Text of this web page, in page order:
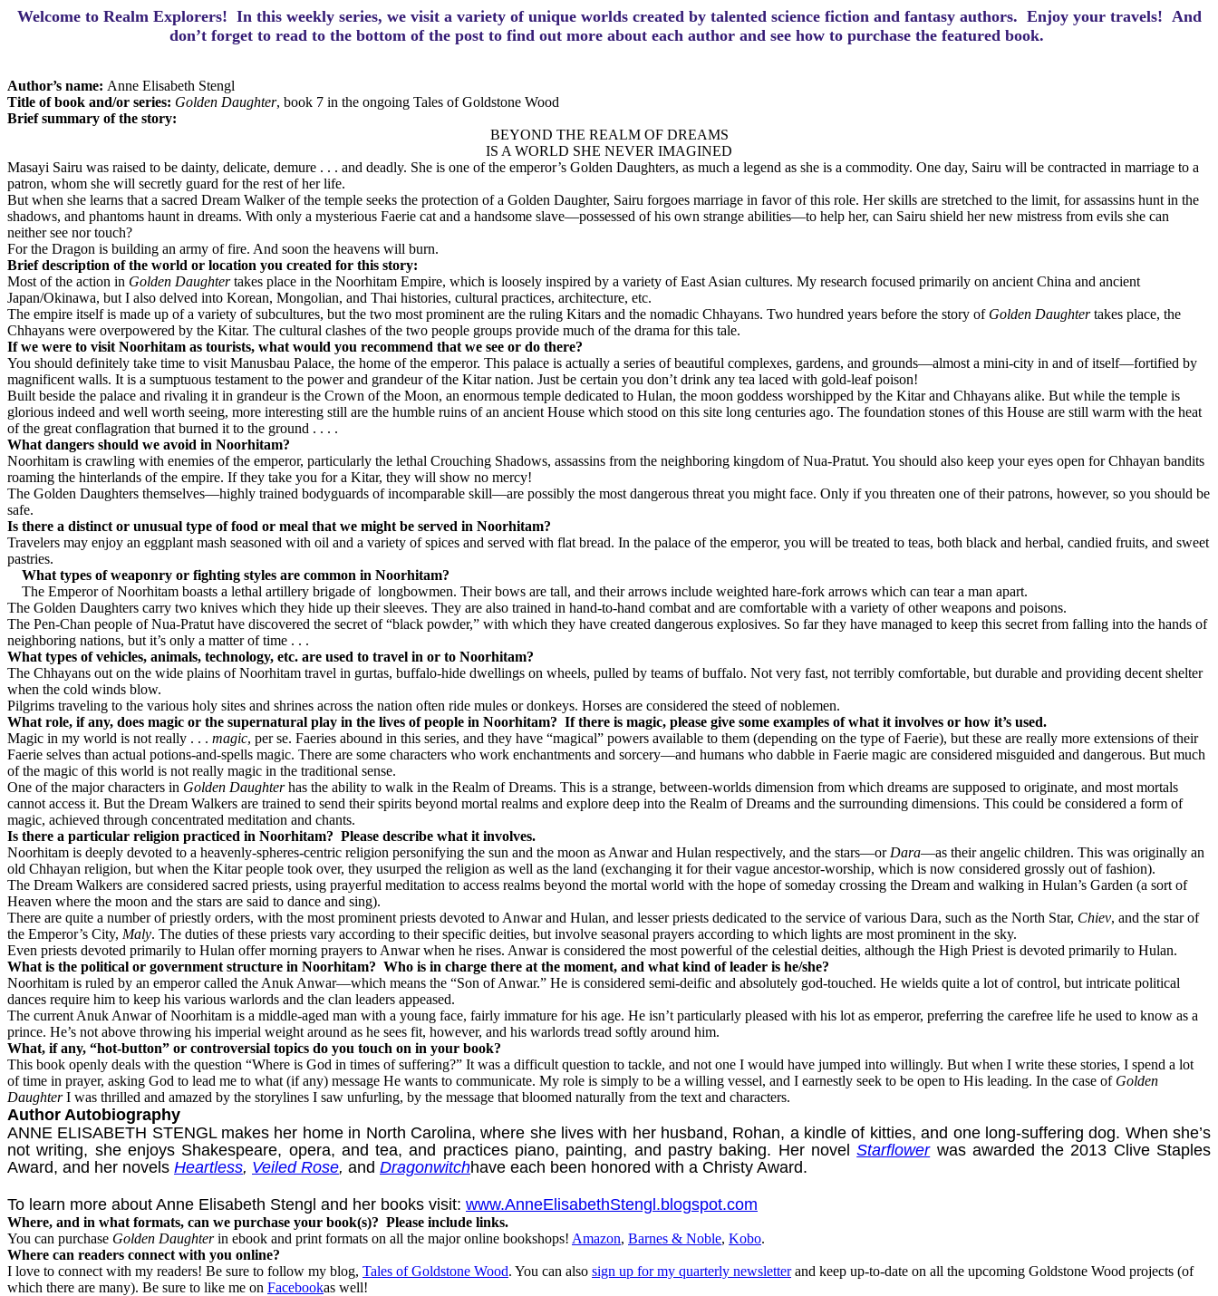
Welcome to Realm Explorers! In this weekly series, we visit a variety of unique worlds created by talented science fiction and fantasy authors. Enjoy your travels! And
don’t forget to read to the bottom of the post to find out more about each author and see how to purchase the featured book.
Author’s name: Anne Elisabeth Stengl
Title of book and/or series: Golden Daughter, book 7 in the ongoing Tales of Goldstone Wood
Brief summary of the story:
BEYOND THE REALM OF DREAMS
IS A WORLD SHE NEVER IMAGINED
Masayi Sairu was raised to be dainty, delicate, demure . . . and deadly. She is one of the emperor’s Golden Daughters, as much a legend as she is a commodity. One day, Sairu will be contracted in marriage to a
patron, whom she will secretly guard for the rest of her life.
But when she learns that a sacred Dream Walker of the temple seeks the protection of a Golden Daughter, Sairu forgoes marriage in favor of this role. Her skills are stretched to the limit, for assassins hunt in the
shadows, and phantoms haunt in dreams. With only a mysterious Faerie cat and a handsome slave—possessed of his own strange abilities—to help her, can Sairu shield her new mistress from evils she can
neither see nor touch?
For the Dragon is building an army of fire. And soon the heavens will burn.
Brief description of the world or location you created for this story:
Most of the action in Golden Daughtertakes place in the Noorhitam Empire, which is loosely inspired by a variety of East Asian cultures. My research focused primarily on ancient China and ancient
Japan/Okinawa, but I also delved into Korean, Mongolian, and Thai histories, cultural practices, architecture, etc.
The empire itself is made up of a variety of subcultures, but the two most prominent are the ruling Kitars and the nomadic Chhayans. Two hundred years before the story of Golden Daughtertakes place, the
Chhayans were overpowered by the Kitar. The cultural clashes of the two people groups provide much of the drama for this tale.
If we were to visit Noorhitam as tourists, what would you recommend that we see or do there?
You should definitely take time to visit Manusbau Palace, the home of the emperor. This palace is actually a series of beautiful complexes, gardens, and grounds—almost a mini-city in and of itself—fortified by
magnificent walls. It is a sumptuous testament to the power and grandeur of the Kitar nation. Just be certain you don’t drink any tea laced with gold-leaf poison!
Built beside the palace and rivaling it in grandeur is the Crown of the Moon, an enormous temple dedicated to Hulan, the moon goddess worshipped by the Kitar and Chhayans alike. But while the temple is
glorious indeed and well worth seeing, more interesting still are the humble ruins of an ancient House which stood on this site long centuries ago. The foundation stones of this House are still warm with the heat
of the great conflagration that burned it to the ground . . . .
What dangers should we avoid in Noorhitam?
Noorhitam is crawling with enemies of the emperor, particularly the lethal Crouching Shadows, assassins from the neighboring kingdom of Nua-Pratut. You should also keep your eyes open for Chhayan bandits
roaming the hinterlands of the empire. If they take you for a Kitar, they will show no mercy!
The Golden Daughters themselves—highly trained bodyguards of incomparable skill—are possibly the most dangerous threat you might face. Only if you threaten one of their patrons, however, so you should be
safe.
Is there a distinct or unusual type of food or meal that we might be served in Noorhitam?
Travelers may enjoy an eggplant mash seasoned with oil and a variety of spices and served with flat bread. In the palace of the emperor, you will be treated to teas, both black and herbal, candied fruits, and sweet
pastries.
What types of weaponry or fighting styles are common in Noorhitam?
The Emperor of Noorhitam boasts a lethal artillery brigade of longbowmen. Their bows are tall, and their arrows include weighted hare-fork arrows which can tear a man apart.
The Golden Daughters carry two knives which they hide up their sleeves. They are also trained in hand-to-hand combat and are comfortable with a variety of other weapons and poisons.
The Pen-Chan people of Nua-Pratut have discovered the secret of “black powder,” with which they have created dangerous explosives. So far they have managed to keep this secret from falling into the hands of
neighboring nations, but it’s only a matter of time . . .
What types of vehicles, animals, technology, etc. are used to travel in or to Noorhitam?
The Chhayans out on the wide plains of Noorhitam travel in gurtas, buffalo-hide dwellings on wheels, pulled by teams of buffalo. Not very fast, not terribly comfortable, but durable and providing decent shelter
when the cold winds blow.
Pilgrims traveling to the various holy sites and shrines across the nation often ride mules or donkeys. Horses are considered the steed of noblemen.
What role, if any, does magic or the supernatural play in the lives of people in Noorhitam? If there is magic, please give some examples of what it involves or how it’s used.
Magic in my world is not really . . . magic, per se. Faeries abound in this series, and they have “magical” powers available to them (depending on the type of Faerie), but these are really more extensions of their
Faerie selves than actual potions-and-spells magic. There are some characters who work enchantments and sorcery—and humans who dabble in Faerie magic are considered misguided and dangerous. But much
of the magic of this world is not really magic in the traditional sense.
One of the major characters in Golden Daughterhas the ability to walk in the Realm of Dreams. This is a strange, between-worlds dimension from which dreams are supposed to originate, and most mortals
cannot access it. But the Dream Walkers are trained to send their spirits beyond mortal realms and explore deep into the Realm of Dreams and the surrounding dimensions. This could be considered a form of
magic, achieved through concentrated meditation and chants.
Is there a particular religion practiced in Noorhitam? Please describe what it involves.
Noorhitam is deeply devoted to a heavenly-spheres-centric religion personifying the sun and the moon as Anwar and Hulan respectively, and the stars—or Dara—as their angelic children. This was originally an
old Chhayan religion, but when the Kitar people took over, they usurped the religion as well as the land (exchanging it for their vague ancestor-worship, which is now considered grossly out of fashion).
The Dream Walkers are considered sacred priests, using prayerful meditation to access realms beyond the mortal world with the hope of someday crossing the Dream and walking in Hulan’s Garden (a sort of
Heaven where the moon and the stars are said to dance and sing).
There are quite a number of priestly orders, with the most prominent priests devoted to Anwar and Hulan, and lesser priests dedicated to the service of various Dara, such as the North Star, Chiev, and the star of
the Emperor’s City, Maly. The duties of these priests vary according to their specific deities, but involve seasonal prayers according to which lights are most prominent in the sky.
Even priests devoted primarily to Hulan offer morning prayers to Anwar when he rises. Anwar is considered the most powerful of the celestial deities, although the High Priest is devoted primarily to Hulan.
What is the political or government structure in Noorhitam? Who is in charge there at the moment, and what kind of leader is he/she?
Noorhitam is ruled by an emperor called the Anuk Anwar—which means the “Son of Anwar.” He is considered semi-deific and absolutely god-touched. He wields quite a lot of control, but intricate political
dances require him to keep his various warlords and the clan leaders appeased.
The current Anuk Anwar of Noorhitam is a middle-aged man with a young face, fairly immature for his age. He isn’t particularly pleased with his lot as emperor, preferring the carefree life he used to know as a
prince. He’s not above throwing his imperial weight around as he sees fit, however, and his warlords tread softly around him.
What, if any, “hot-button” or controversial topics do you touch on in your book?
This book openly deals with the question “Where is God in times of suffering?” It was a difficult question to tackle, and not one I would have jumped into willingly. But when I write these stories, I spend a lot
of time in prayer, asking God to lead me to what (if any) message He wants to communicate. My role is simply to be a willing vessel, and I earnestly seek to be open to His leading. In the case of Golden
DaughterI was thrilled and amazed by the storylines I saw unfurling, by the message that bloomed naturally from the text and characters.
Author Autobiography
ANNE ELISABETH STENGL makes her home in North Carolina, where she lives with her husband, Rohan, a kindle of kitties, and one long-suffering dog. When she’s
not writing, she enjoys Shakespeare, opera, and tea, and practices piano, painting, and pastry baking. Her novelStarflower was awarded the 2013 Clive Staples
Award, and her novels Heartless, Veiled Rose, and Dragonwitchhave each been honored with a Christy Award.
To learn more about Anne Elisabeth Stengl and her books visit: www.AnneElisabethStengl.blogspot.com
Where, and in what formats, can we purchase your book(s)? Please include links.
You can purchase Golden Daughterin ebook and print formats on all the major online bookshops! Amazon, Barnes & Noble, Kobo.
Where can readers connect with you online?
I love to connect with my readers! Be sure to follow my blog, Tales of Goldstone Wood. You can also sign up for my quarterly newsletterand keep up-to-date on all the upcoming Goldstone Wood projects (of
which there are many). Be sure to like me on Facebookas well!